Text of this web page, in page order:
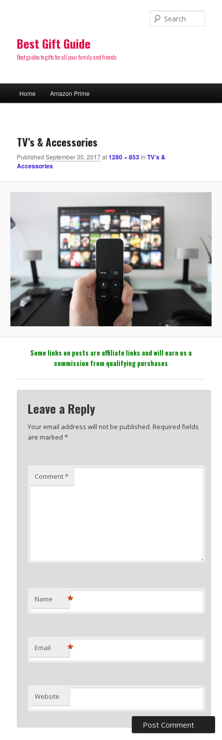
Best Gift Guide
Best guides to gifts for all your family and friends
Skip
primary
content
Home Amazon Prime
TV’s & Accessories
PublishedSeptember 30, 2017at1280 × 853inTV’s &
Accessories
Some links on posts are affiliate links and will earn us a
commission from qualifying purchases
Leave a Reply
Your email address will not be published. Required fields
are marked*
Comment*
Name *
Email *
Website